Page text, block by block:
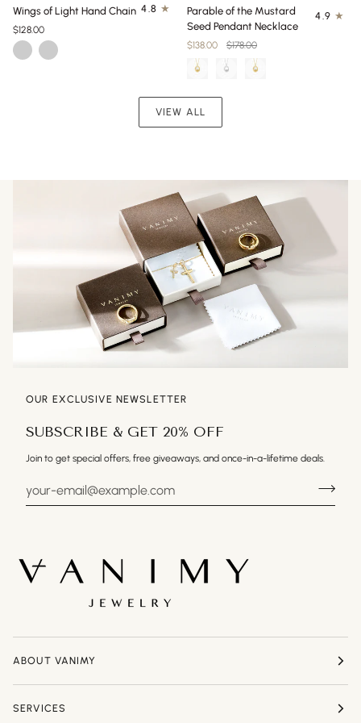
Light
Hand
Wings of Light Hand Chain 4.8
$128.00
Gold Silver
Parable
of
the
Mustard
Seed
Necklace
Parable of the Mustard
Seed Pendant Necklace
4.9
$138.00 $178.00
VIEW ALL
OUR EXCLUSIVE NEWSLETTER
SUBSCRIBE & GET 20% OFF
Join to get special offers, free giveaways, and once-in-a-lifetime deals.
ABOUT VANIMY
SERVICES